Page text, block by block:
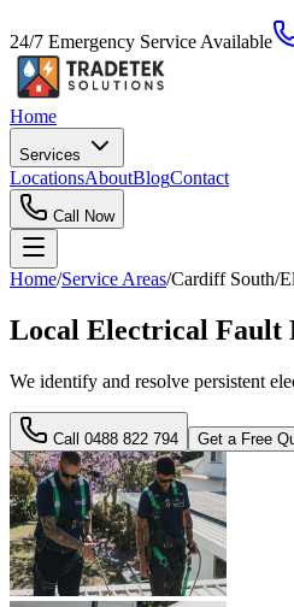
24/7 Emergency Service Available
Home
Services
LocationsAboutBlogContact
Call Now
Home/Service Areas/Cardiff South/
Local Electrical Fault
We identify and resolve persistent
Call 0488 822 794 Get a Free